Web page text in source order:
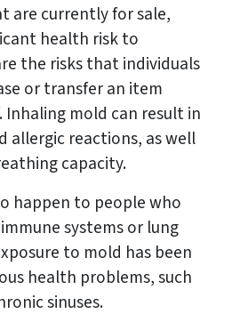
are currently for sale,
health risk to
the risks that individuals
or transfer an item
Inhaling mold can result in
allergic reactions, as well
capacity.
happen to people who
systems or lung
to mold has been
health problems, such
sinuses.